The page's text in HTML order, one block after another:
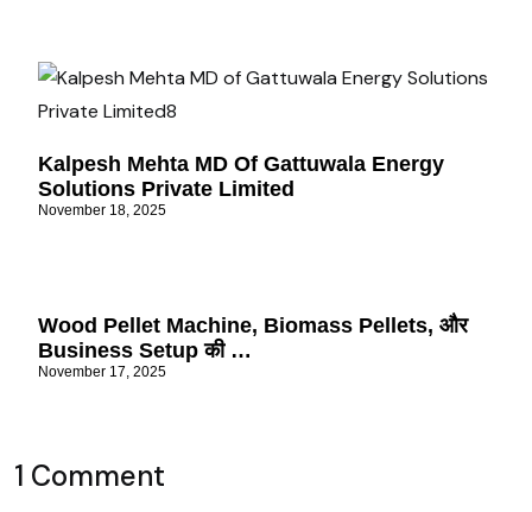
Kalpesh Mehta MD Of Gattuwala Energy
Solutions Private Limited
November 18, 2025
Wood Pellet Machine, Biomass Pellets, और
Business Setup की …
November 17, 2025
1 Comment